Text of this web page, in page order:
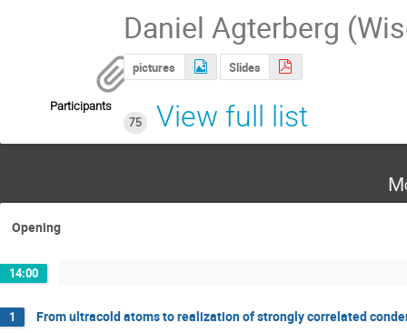
Daniel Agterberg
pictures Slides
Participants
75
View full list
Opening
14:00
1 From ultracold atoms to realization of strongly correlated